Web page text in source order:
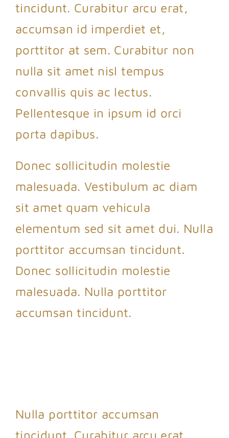
tincidunt. Curabitur arcu erat,
accumsan id imperdiet et,
porttitor at sem. Curabitur non
nulla sit amet nisl tempus
convallis quis ac lectus.
Pellentesque in ipsum id orci
porta dapibus.
Donec sollicitudin molestie
malesuada. Vestibulum ac diam
sit amet quam vehicula
elementum sed sit amet dui. Nulla
porttitor accumsan tincidunt.
Donec sollicitudin molestie
malesuada. Nulla porttitor
accumsan tincidunt.
Nulla porttitor accumsan
tincidunt. Curabitur arcu erat,